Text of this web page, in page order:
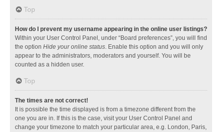
Top
How do I prevent my username appearing in the online user listings?
Within your User Control Panel, under “Board preferences”, you will find
the option Hide your online status. Enable this option and you will only
appear to the administrators, moderators and yourself. You will be
counted as a hidden user.
Top
The times are not correct!
It is possible the time displayed is from a timezone different from the
one you are in. If this is the case, visit your User Control Panel and
change your timezone to match your particular area, e.g. London, Paris,